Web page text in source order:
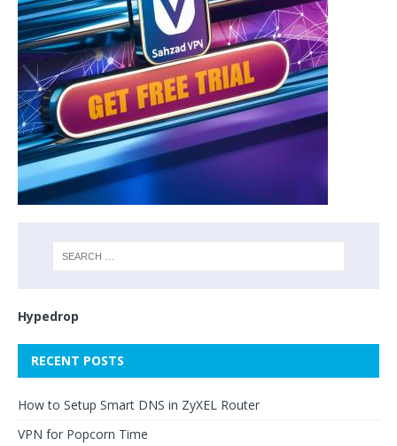
Hypedrop
RECENT POSTS
How to Setup Smart DNS in ZyXEL Router
VPN for Popcorn Time